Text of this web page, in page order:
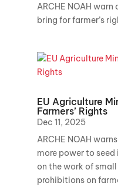
ARCHE NOAH
bring for farmer’s
EU Agriculture
Farmers’ Rights
Dec 11, 2025
ARCHE NOAH
more power to
on the work of
prohibitions on